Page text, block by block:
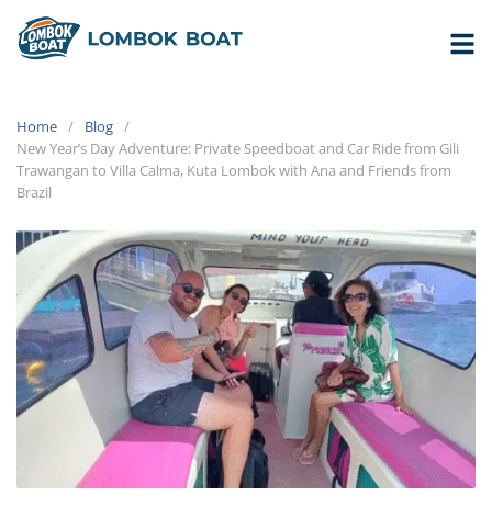
Home
Blog
New Year’s Day Adventure: Private Speedboat and Car Ride from Gili
Trawangan to Villa Calma, Kuta Lombok with Ana and Friends from
Brazil